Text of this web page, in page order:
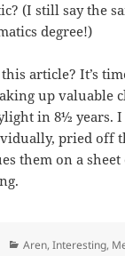
(I still say the
degree!)
article? It’s
up valuable
in 8½ years.
pried off
them on a
Categories
Aren,Interesting,